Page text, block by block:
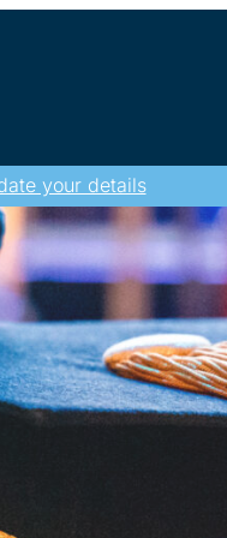
your details